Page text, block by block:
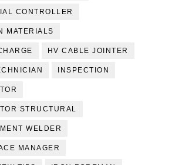
CONTROLLER
MATERIALS
HV CABLE JOINTER
INSPECTION
STRUCTURAL
WELDER
MANAGER